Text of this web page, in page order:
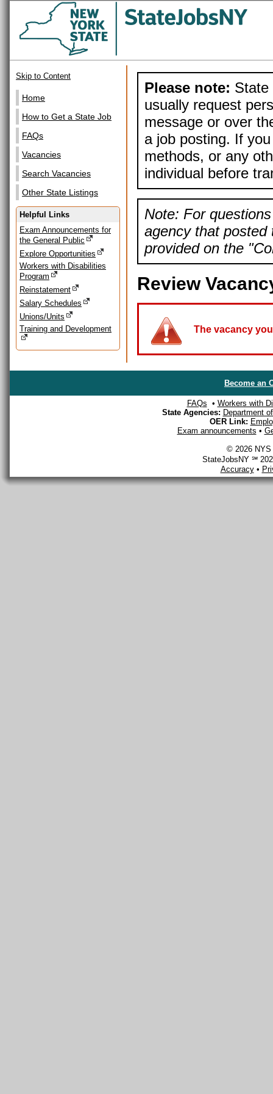
Skip to Content
Home
How to Get a State Job
FAQs
Vacancies
Search Vacancies
Other State Listings
Helpful Links
Exam Announcements for
the General Public
Explore Opportunities
Workers with Disabilities
Program
Reinstatement
Salary Schedules
Unions/Units
Training and Development
Please note: State
usually request
message or over
a job posting. If
methods, or any
individual before
Note: For
agency that posted
provided on the
Review
The vacancy
Become an
FAQs • Workers with
State Agencies: Department
OER Link:
Exam announcements •
© 2026 NYS
StateJobsNY ℠
Accuracy•